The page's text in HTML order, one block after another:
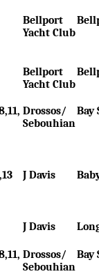
Bellport
Yacht Club
Bellport
Yacht Club
Drossos/
Sebouhian
Bay
J Davis
J Davis
Drossos/
Sebouhian
Bay